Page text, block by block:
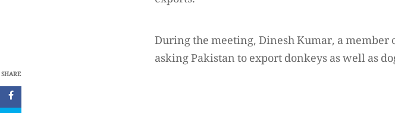
SHARE
During the meeting, Dinesh Kumar, a
asking Pakistan to export donkeys as well as